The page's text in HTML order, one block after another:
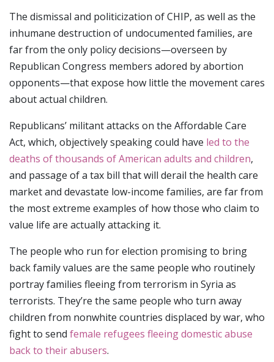
The dismissal and politicization of CHIP, as well as the
inhumane destruction of undocumented families, are
far from the only policy decisions—overseen by
Republican Congress members adored by abortion
opponents—that expose how little the movement cares
about actual children.
Republicans’ militant attacks on the Affordable Care
Act, which, objectively speaking could have led to the
deaths of thousands of American adults and children,
and passage of a tax bill that will derail the health care
market and devastate low-income families, are far from
the most extreme examples of how those who claim to
value life are actually attacking it.
The people who run for election promising to bring
back family values are the same people who routinely
portray families fleeing from terrorism in Syria as
terrorists. They’re the same people who turn away
children from nonwhite countries displaced by war, who
fight to send female refugees fleeing domestic abuse
back to their abusers.